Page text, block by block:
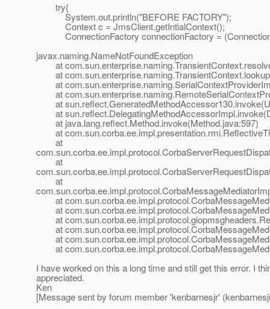
try{
System.out.println("BEFORE FACTORY");
Context c = JmsClient.getIntialContext();
ConnectionFactory connectionFactory =
javax.naming.NameNotFoundException
at
at
at
at
at
at
at java.lang.reflect.Method.invoke(Method.java:597)
at
at
at
at
at
at
at
at
at
at
I have worked on this a long time and still get this error. I
appreciated.
Ken
[Message sent by forum member 'kenbarnesjr'